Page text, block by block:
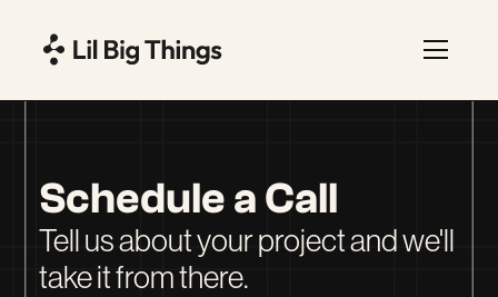
Schedule a Call
Tell us about your project and we'll
take it from there.